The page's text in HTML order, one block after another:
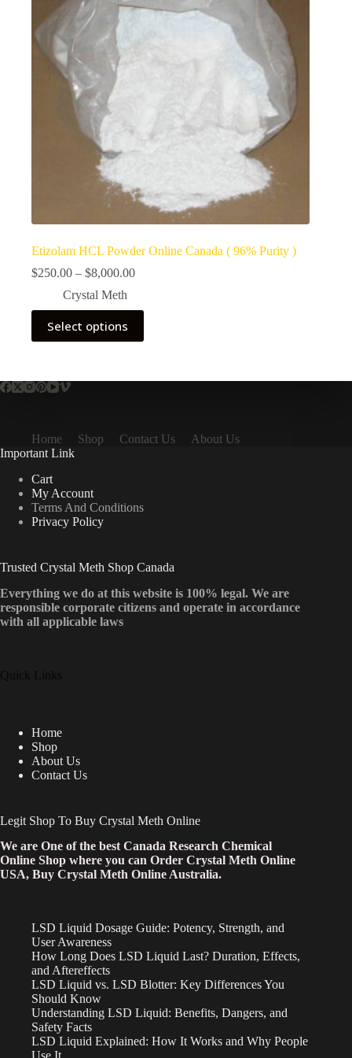
Etizolam HCL Powder Online Canada ( 96% Purity )
$250.00 – $8,000.00Price
through
Crystal Meth
Select options
This
product
has
The
chosen
on
the
product
page
Home Shop Contact Us
About Us
Important Link
Cart
My Account
Terms And Conditions
Privacy Policy
Trusted Crystal Meth Shop Canada
Everything we do at this website is 100% legal. We are
responsible corporate citizens and operate in accordance
with all applicable laws
Quick Links
Home
Shop
About Us
Contact Us
Legit Shop To Buy Crystal Meth Online
We are One of the best Canada Research Chemical
Online Shop where you can Order Crystal Meth Online
USA, Buy Crystal Meth Online Australia.
LSD Liquid Dosage Guide: Potency, Strength, and
User Awareness
How Long Does LSD Liquid Last? Duration, Effects,
and Aftereffects
LSD Liquid vs. LSD Blotter: Key Differences You
Should Know
Understanding LSD Liquid: Benefits, Dangers, and
Safety Facts
LSD Liquid Explained: How It Works and Why People